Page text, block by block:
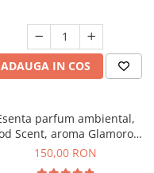
ADAUGA IN COS
parfum ambiental,
Scent, aroma Glamorous
Musc & Talc, 200 g
150,00 RON